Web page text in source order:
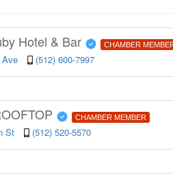
Hotel & Bar CHAMBER
Ave (512) 600-7997
CHAMBER MEMBER
St (512) 520-5570